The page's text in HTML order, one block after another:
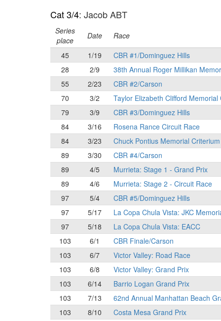
Cat 3/4: Jacob ABT
Series
place
Date Race
45
1/19 CBR #1/Dominguez Hills
28
2/9 38th Annual Roger Millikan
55
2/23 CBR #2/Carson
70
3/2 Taylor Elizabeth Clifford Memorial
79
3/9 CBR #3/Dominguez Hills
84
3/16 Rosena Rance Circuit Race
84
3/23 Chuck Pontius Memorial Criterium
89
3/30 CBR #4/Carson
89
4/5 Murrieta: Stage 1 - Grand Prix
89
4/6 Murrieta: Stage 2 - Circuit Race
97
5/4 CBR #5/Dominguez Hills
97
5/17 La Copa Chula Vista: JKC
97
5/18 La Copa Chula Vista: EACC
103
6/1 CBR Finale/Carson
103
6/7 Victor Valley: Road Race
103
6/8 Victor Valley: Grand Prix
103
6/14 Barrio Logan Grand Prix
103
7/13 62nd Annual Manhattan Beach
103
8/10 Costa Mesa Grand Prix